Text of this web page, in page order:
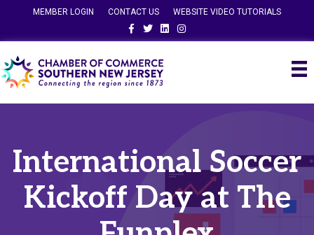
MEMBER LOGIN CONTACT US
WEBSITE VIDEO TUTORIALS
FacebookTwitterLinkedinInstagram
International Soccer
Kickoff Day at The